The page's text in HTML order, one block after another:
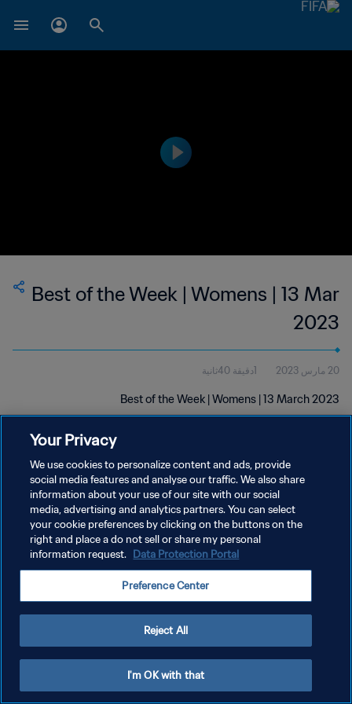
Best of the Week | Womens | 13 Mar
2023
20 مارس 2023 1دقيقة 40ثانية
Best of the Week | Womens | 13 March 2023
سياسة الخصوصية
شروط الخدمة
إدارة تفضيلات ملفات تعريف الارتباط
Your Privacy
We use cookies to personalize content and ads, provide
social media features and analyse our traffic. We also share
information about your use of our site with our social
media, advertising and analytics partners. You can select
your cookie preferences by clicking on the buttons on the
right and place a do not sell or share my personal
information request. Data Protection Portal
Preference Center
Reject All
I'm OK with that